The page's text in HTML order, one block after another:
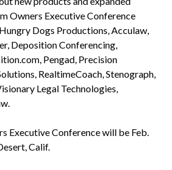
Owners Executive Conference
Dogs Productions, Acculaw,
Deposition Conferencing,
Pengad, Precision
RealtimeCoach, Stenograph,
Legal Technologies,
Executive Conference will be Feb.
Calif.